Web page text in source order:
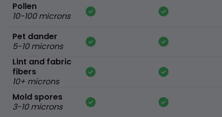
Pollen
10-100 microns
Pet dander
5-10 microns
Lint and fabric
fibers
10+ microns
Mold spores
3-10 microns